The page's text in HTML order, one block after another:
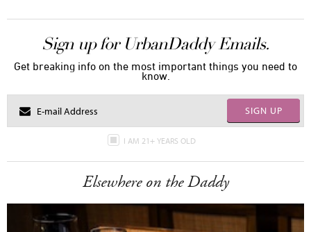
Sign up for UrbanDaddy Emails.
Get breaking info on the most important things you need to
know.
SIGN UP
I AM 21+ YEARS OLD
Elsewhere on the Daddy